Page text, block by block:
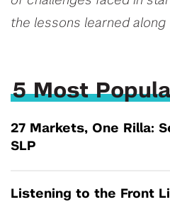
the lessons learned along
5 Most
27 Markets, One Rilla:
SLP
Listening to the Front